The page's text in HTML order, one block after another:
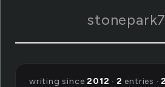
writing since2012 · 2 entries ·2